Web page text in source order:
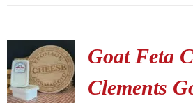
Goat Feta
Clements